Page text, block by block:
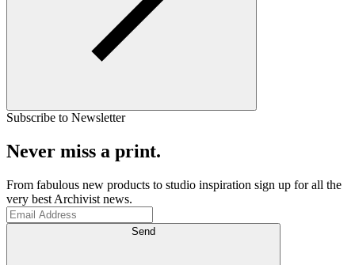
Subscribe to Newsletter
Never miss a print.
From fabulous new products to studio inspiration sign up for all the
very best Archivist news.
Send